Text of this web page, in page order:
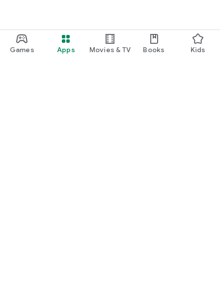
Games Apps Movies & TV Books Kids